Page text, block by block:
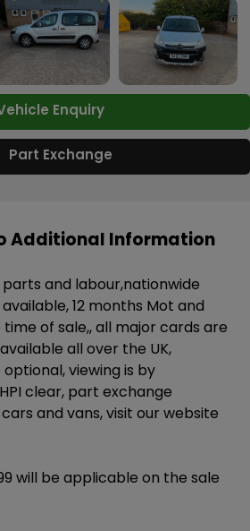
Enquiry
Part Exchange
Additional Information
and labour,nationwide
12 months Mot and
of sale,, all major cards are
all over the UK,
viewing is by
clear, part exchange
and vans, visit our website
will be applicable on the sale